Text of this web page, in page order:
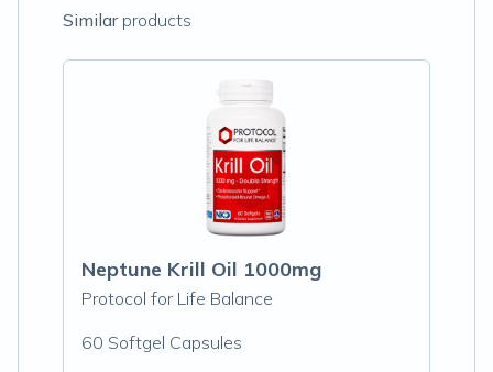
Similarproducts
Neptune Krill Oil 1000mg
Protocol for Life Balance
60 Softgel Capsules